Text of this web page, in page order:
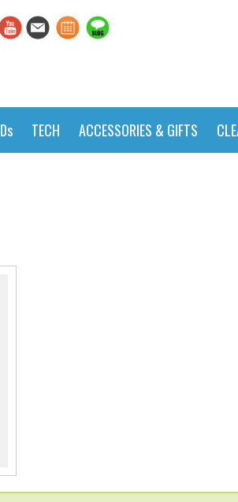
TECH ACCESSORIES & GIFTS